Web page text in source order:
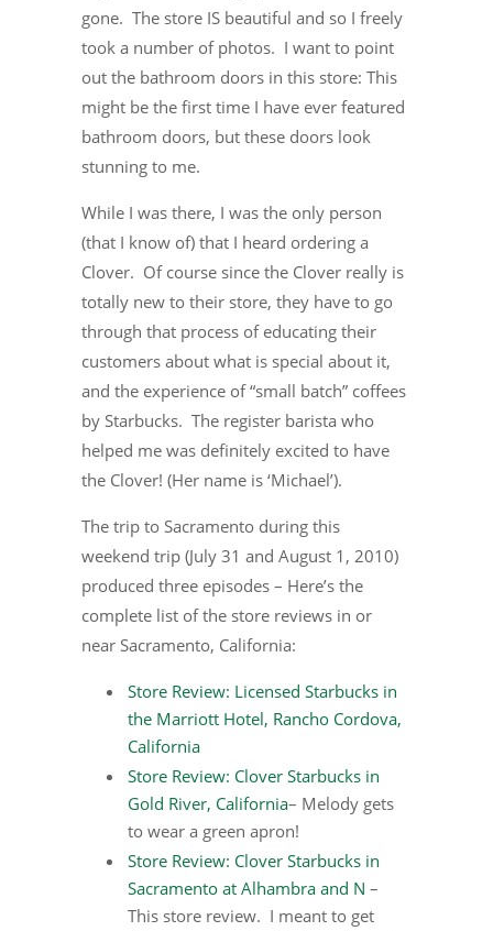
gone. The store IS beautiful and so I freely
took a number of photos. I want to point
out the bathroom doors in this store: This
might be the first time I have ever featured
bathroom doors, but these doors look
stunning to me.
While I was there, I was the only person
(that I know of) that I heard ordering a
Clover. Of course since the Clover really is
totally new to their store, they have to go
through that process of educating their
customers about what is special about it,
and the experience of “small batch” coffees
by Starbucks. The register barista who
helped me was definitely excited to have
the Clover! (Her name is ‘Michael’).
The trip to Sacramento during this
weekend trip (July 31 and August 1, 2010)
produced three episodes – Here’s the
complete list of the store reviews in or
near Sacramento, California:
Store Review: Licensed Starbucks in
the Marriott Hotel, Rancho Cordova,
California
Store Review: Clover Starbucks in
Gold River, California– Melody gets
to wear a green apron!
Store Review: Clover Starbucks in
Sacramento at Alhambra and N –
This store review. I meant to get